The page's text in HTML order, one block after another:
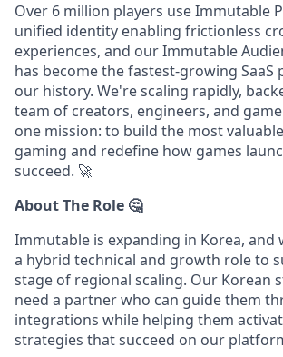
Over 6 million players use Immutable
unified identity enabling frictionless
experiences, and our Immutable
has become the fastest-growing SaaS
our history. We're scaling rapidly,
team of creators, engineers, and
one mission: to build the most
gaming and redefine how games
succeed. 🚀
About The Role 🤔
Immutable is expanding in Korea, and
a hybrid technical and growth role to
stage of regional scaling. Our Korean
need a partner who can guide them
integrations while helping them
strategies that succeed on our